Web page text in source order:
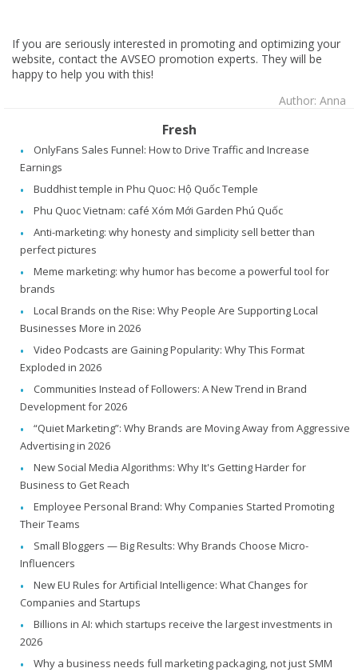
If you are seriously interested in promoting and optimizing your
website, contact the AVSEO promotion experts. They will be
happy to help you with this!
Author: Anna
Fresh
OnlyFans Sales Funnel: How to Drive Traffic and Increase
Earnings
Buddhist temple in Phu Quoc: Hộ Quốc Temple
Phu Quoc Vietnam: café Xóm Mới Garden Phú Quốc
Anti-marketing: why honesty and simplicity sell better than
perfect pictures
Meme marketing: why humor has become a powerful tool for
brands
Local Brands on the Rise: Why People Are Supporting Local
Businesses More in 2026
Video Podcasts are Gaining Popularity: Why This Format
Exploded in 2026
Communities Instead of Followers: A New Trend in Brand
Development for 2026
“Quiet Marketing”: Why Brands are Moving Away from Aggressive
Advertising in 2026
New Social Media Algorithms: Why It's Getting Harder for
Business to Get Reach
Employee Personal Brand: Why Companies Started Promoting
Their Teams
Small Bloggers — Big Results: Why Brands Choose Micro-
Influencers
New EU Rules for Artificial Intelligence: What Changes for
Companies and Startups
Billions in AI: which startups receive the largest investments in
2026
Why a business needs full marketing packaging, not just SMM